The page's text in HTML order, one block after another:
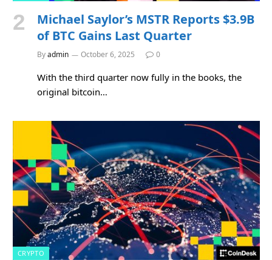
Michael Saylor’s MSTR Reports $3.9B
of BTC Gains Last Quarter
Byadmin October 6, 2025 0
With the third quarter now fully in the books, the
original bitcoin…
CRYPTO